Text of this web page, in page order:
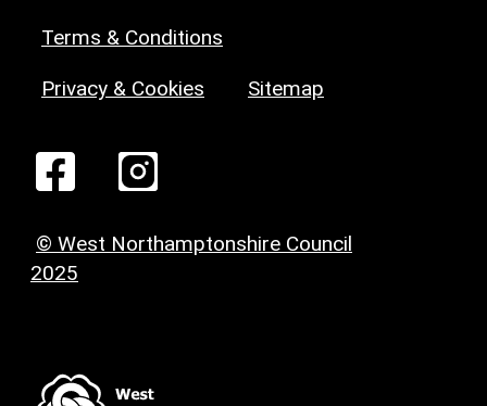
Terms & Conditions
Privacy & Cookies Sitemap
© West Northamptonshire Council
2025